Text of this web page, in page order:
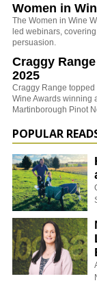
Women in
The Women in Wine
led webinars,
persuasion.
Craggy
2025
Craggy Range
Wine Awards winning
Martinborough Pinot
POPULAR